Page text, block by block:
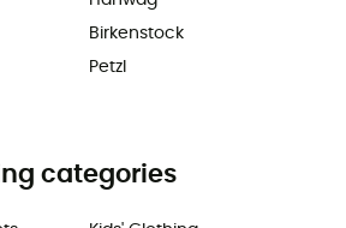
Birkenstock
Petzl
categories